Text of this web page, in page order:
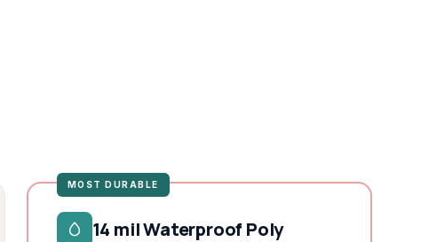
MOST DURABLE
14 mil Waterproof Poly